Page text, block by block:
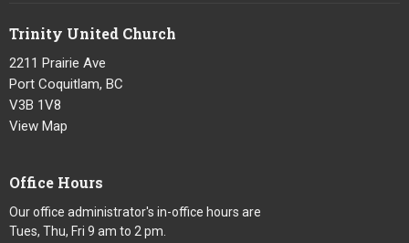
Trinity United Church
2211 Prairie Ave
Port Coquitlam, BC
V3B 1V8
View Map
Office Hours
Our office administrator's in-office hours are
Tues, Thu, Fri 9 am to 2 pm.